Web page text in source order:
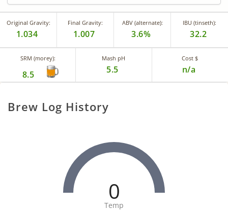
Original Gravity:
1.034
Final Gravity:
1.007
ABV (alternate):
3.6%
IBU (tinseth):
32.2
SRM (morey):
8.5
Mash pH
5.5
Cost $
n/a
Brew Log History
0
Temp